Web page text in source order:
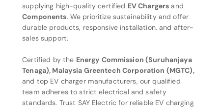
supplying high-quality certified EV Chargers and
Components. We prioritize sustainability and offer
durable products, responsive installation, and after-
sales support.
Certified by the Energy Commission (Suruhanjaya
Tenaga), Malaysia Greentech Corporation (MGTC),
and top EV charger manufacturers, our qualified
team adheres to strict electrical and safety
standards. Trust SAY Electric for reliable EV charging